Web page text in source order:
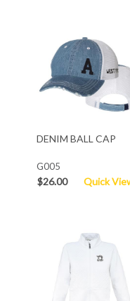
DENIM BALL CAP
G005
$26.00 Quick